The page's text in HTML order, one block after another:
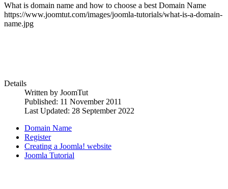
What is domain name and how to choose a best Domain Name
https://www.joomtut.com/images/joomla-tutorials/what-is-a-domain-
name.jpg
Details
Written by JoomTut
Published: 11 November 2011
Last Updated: 28 September 2022
Domain Name
Register
Creating a Joomla! website
Joomla Tutorial